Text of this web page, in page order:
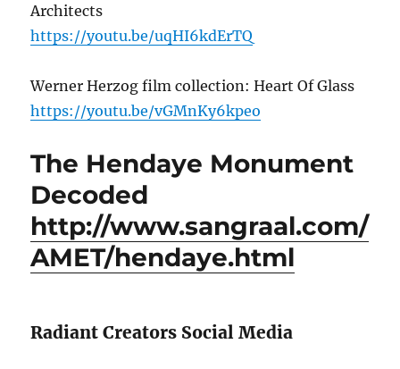
Architects
https://youtu.be/uqHI6kdErTQ
Werner Herzog film collection: Heart Of Glass
https://youtu.be/vGMnKy6kpeo
The Hendaye Monument
Decoded
http://www.sangraal.com/
AMET/hendaye.html
Radiant Creators Social Media